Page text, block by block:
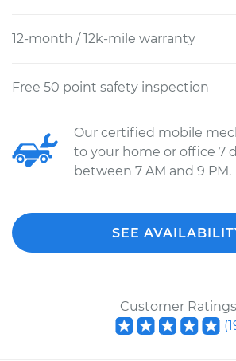
12-month / 12k-mile warranty
Free 50 point safety inspection
Our certified mobile
to your home or office 7
between 7 AM and 9 PM.
SEE
Customer Ratings
(